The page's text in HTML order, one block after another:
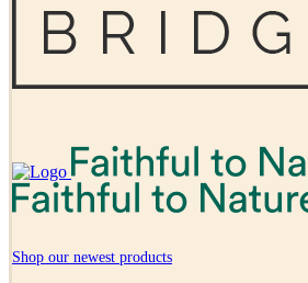
Shop our newest products